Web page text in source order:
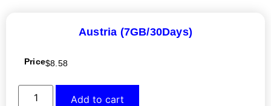
Austria (7GB/30Days)
Price$8.58
Add to cart